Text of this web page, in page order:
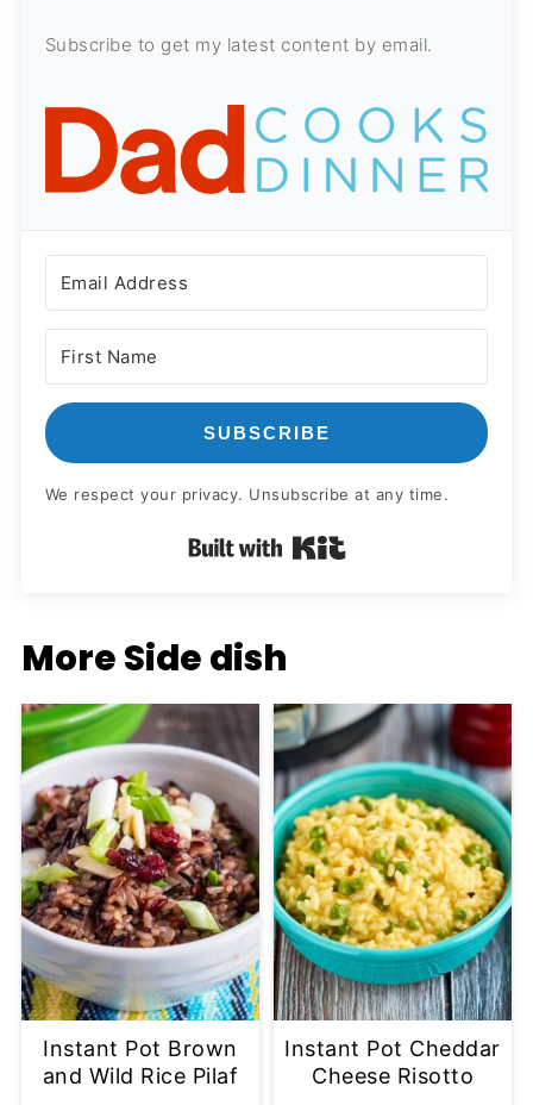
Subscribe to get my latest content by email.
SUBSCRIBE
We respect your privacy. Unsubscribe at any time.
Built with Kit
More Side dish
Instant Pot Brown
and Wild Rice Pilaf
Instant Pot Cheddar
Cheese Risotto